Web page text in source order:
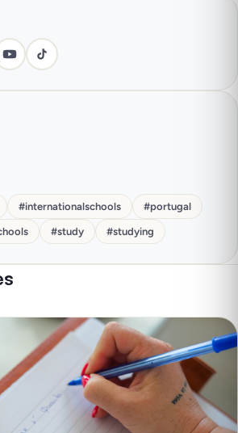
#internationalschools #portugal
#study #studying